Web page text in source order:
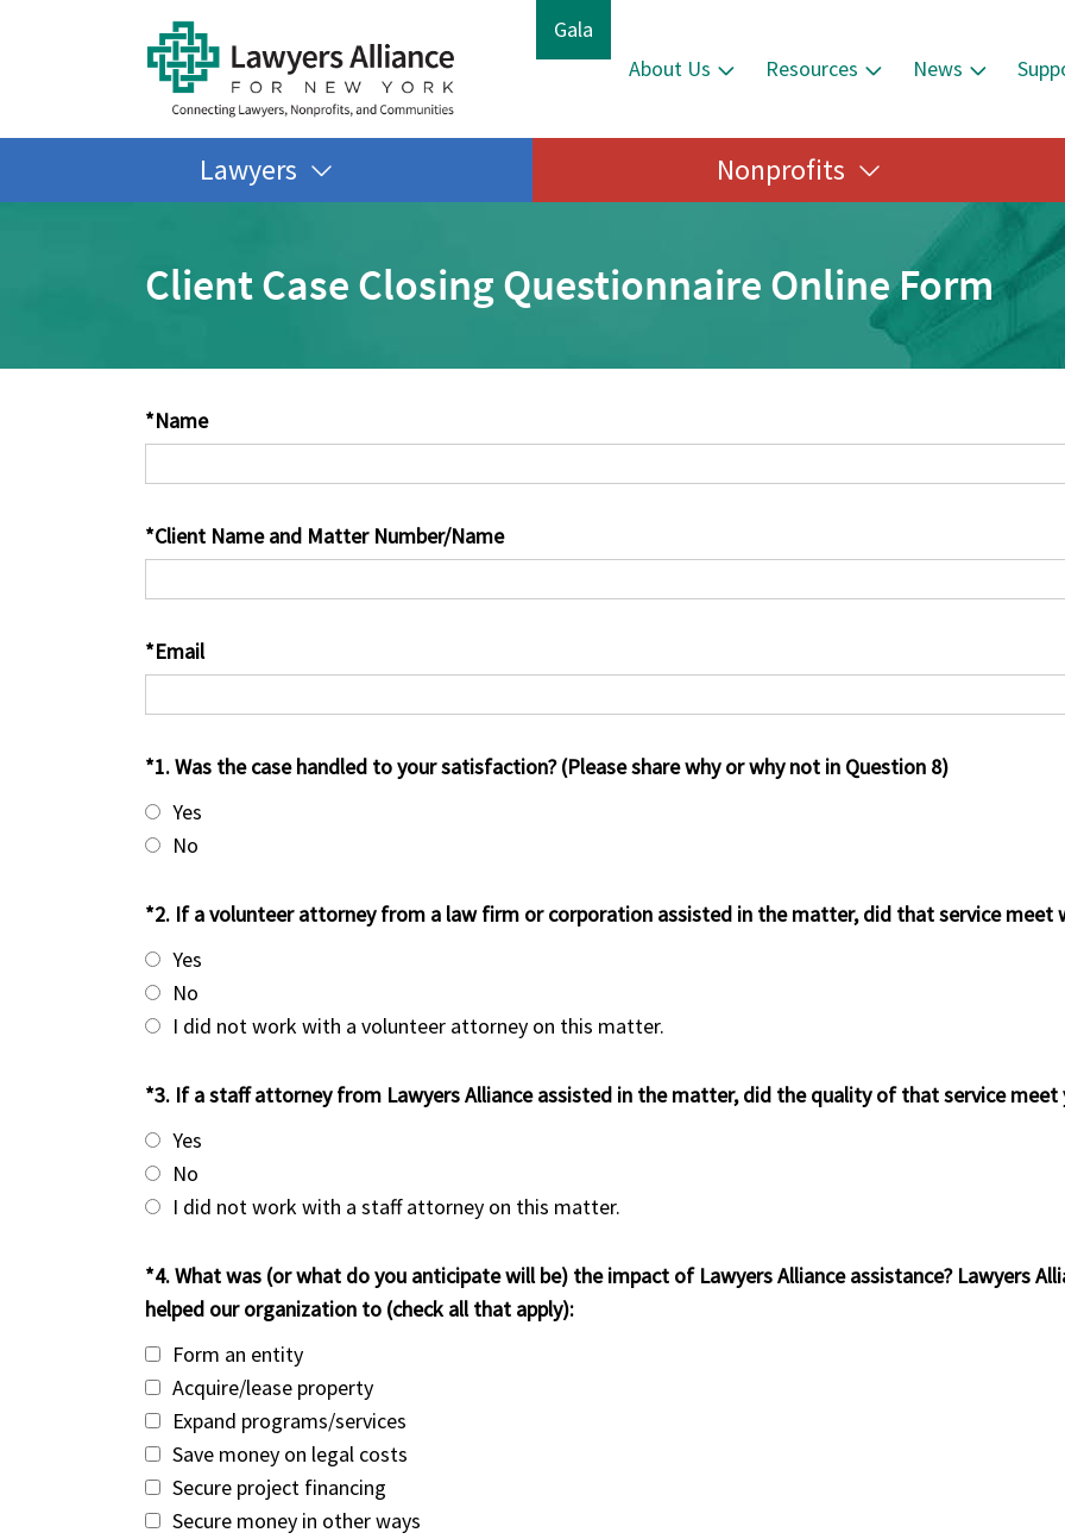
Gala
About Us
Resources News
Lawyers Nonprofits
Client Case Closing Questionnaire Online Form
*Name
*Client Name and Matter Number/Name
*Email
*1. Was the case handled to your satisfaction? (Please share why or why not in Question 8)
Yes
No
*2. If a volunteer attorney from a law firm or corporation assisted in the matter, did that service meet
Yes
No
I did not work with a volunteer attorney on this matter.
*3. If a staff attorney from Lawyers Alliance assisted in the matter, did the quality of that service meet
Yes
No
I did not work with a staff attorney on this matter.
*4. What was (or what do you anticipate will be) the impact of Lawyers Alliance assistance? Lawyers
helped our organization to (check all that apply):
Form an entity
Acquire/lease property
Expand programs/services
Save money on legal costs
Secure project financing
Secure money in other ways